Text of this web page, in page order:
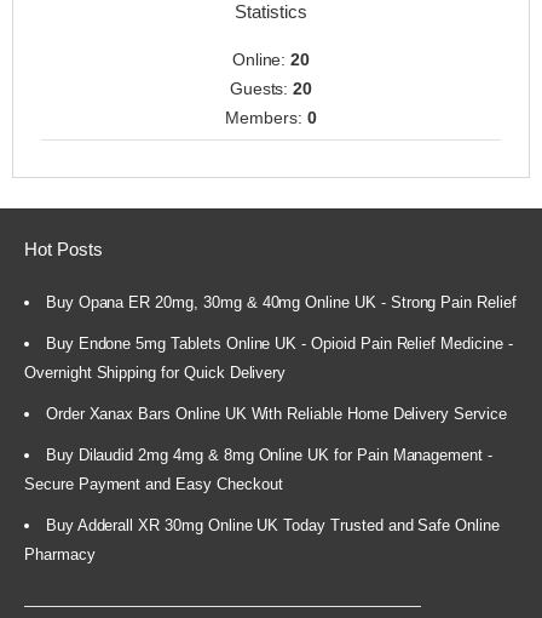
Statistics
Online:20
Guests:20
Members: 0
Hot Posts
Buy Opana ER 20mg, 30mg & 40mg Online UK - Strong Pain Relief
Buy Endone 5mg Tablets Online UK - Opioid Pain Relief Medicine -
Overnight Shipping for Quick Delivery
Order Xanax Bars Online UK With Reliable Home Delivery Service
Buy Dilaudid 2mg 4mg & 8mg Online UK for Pain Management -
Secure Payment and Easy Checkout
Buy Adderall XR 30mg Online UK Today Trusted and Safe Online
Pharmacy